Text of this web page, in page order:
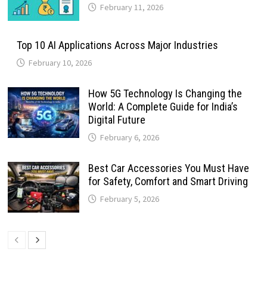
February 11, 2026
Top 10 AI Applications Across Major Industries
February 10, 2026
How 5G Technology Is Changing the
World: A Complete Guide for India’s
Digital Future
February 6, 2026
Best Car Accessories You Must Have
for Safety, Comfort and Smart Driving
February 5, 2026